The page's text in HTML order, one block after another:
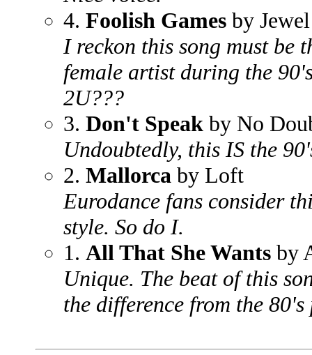
4. Foolish Games by Jewel
I reckon this song must be
female artist during the
2U???
3. Don't Speak by No
Undoubtedly, this IS the
2. Mallorca by Loft
Eurodance fans consider
style. So do I.
1. All That She Wants by
Unique. The beat of this
the difference from the 80's